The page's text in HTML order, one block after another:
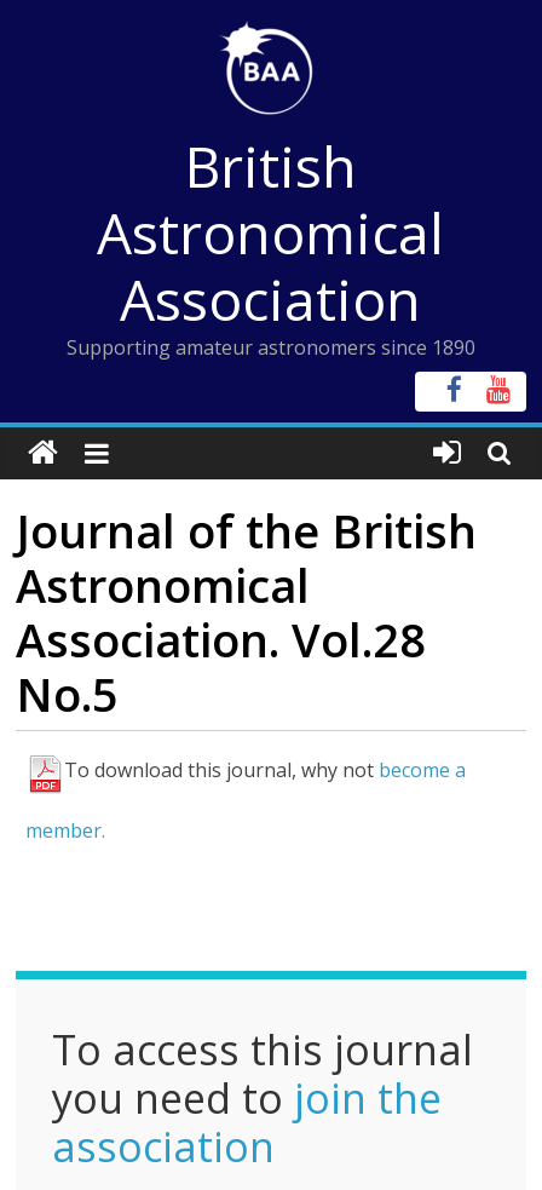
British
Astronomical
Association
Supporting amateur astronomers since 1890
Journal of the British
Astronomical
Association. Vol.28
No.5
To download this journal, why not become a
member.
F
l
To access this journal
you need to join the
association